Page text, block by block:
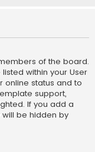
of the board.
within your User
online status and to
support,
If you add a
will be hidden by